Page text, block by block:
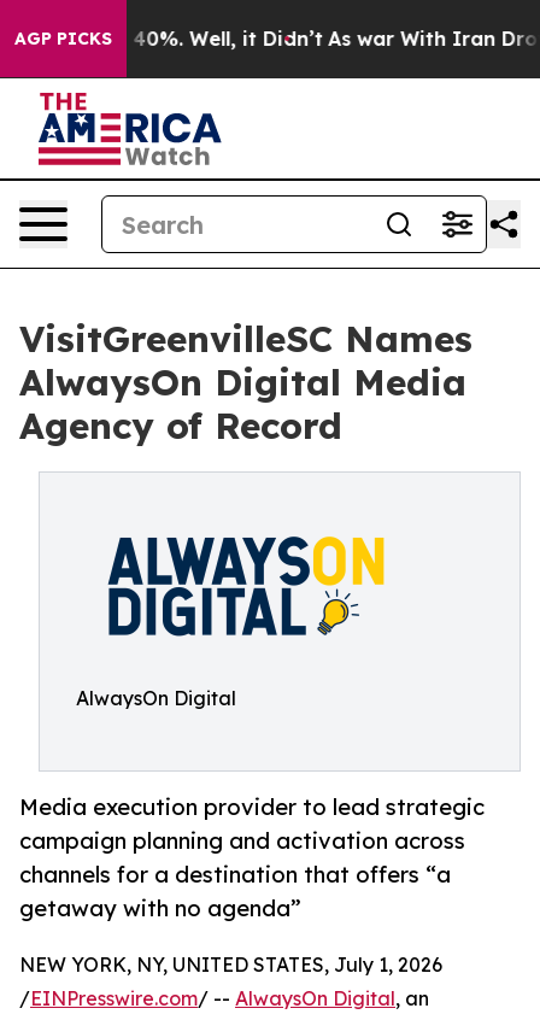
AGP PICKS40%. Well, it Didn’t As war With Iran Drove
VisitGreenvilleSC Names
AlwaysOn Digital Media
Agency of Record
AlwaysOn Digital
Media execution provider to lead strategic
campaign planning and activation across
channels for a destination that offers “a
getaway with no agenda”
NEW YORK, NY, UNITED STATES, July 1, 2026
/EINPresswire.com/ -- AlwaysOn Digital, an